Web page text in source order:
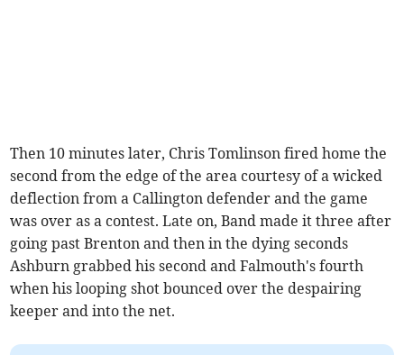
Then 10 minutes later, Chris Tomlinson fired home the
second from the edge of the area courtesy of a wicked
deflection from a Callington defender and the game
was over as a contest. Late on, Band made it three after
going past Brenton and then in the dying seconds
Ashburn grabbed his second and Falmouth's fourth
when his looping shot bounced over the despairing
keeper and into the net.